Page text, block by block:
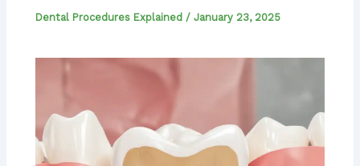
Dental Procedures Explained /January 23, 2025